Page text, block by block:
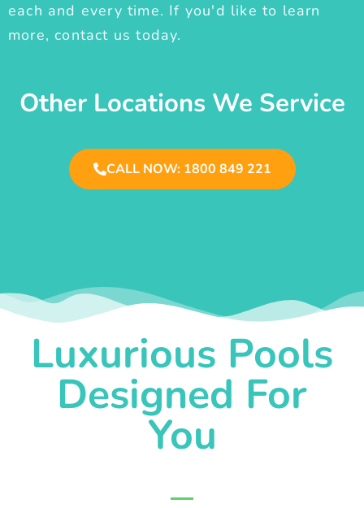
each and every time. If you'd like to learn
more, contact us today.
Other Locations We Service
CALL NOW: 1800 849 221
Luxurious Pools
Designed For
You